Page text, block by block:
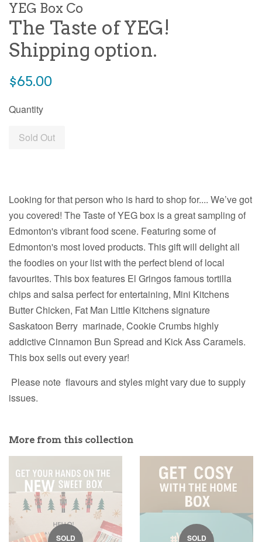
YEG Box Co
The Taste of YEG!
Shipping option.
Regular
$65.00
Quantity
Sold Out
Looking for that person who is hard to shop for.... We’ve got
you covered! The Taste of YEG box is a great sampling of
Edmonton's vibrant food scene. Featuring some of
Edmonton's most loved products. This gift will delight all
the foodies on your list with the perfect blend of local
favourites. This box features El Gringos famous tortilla
chips and salsa perfect for entertaining, Mini Kitchens
Butter Chicken, Fat Man Little Kitchens signature
Saskatoon Berry marinade, Cookie Crumbs highly
addictive Cinnamon Bun Spread and Kick Ass Caramels.
This box sells out every year!
Please note flavours and styles might vary due to supply
issues.
More from this collection
SOLD SOLD